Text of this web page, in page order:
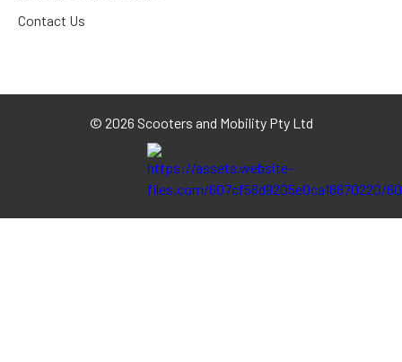
Contact Us
© 2026 Scooters and Mobility Pty Ltd